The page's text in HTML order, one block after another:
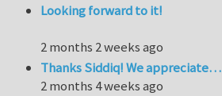
Looking forward to it!
2 months 2 weeks ago
Thanks Siddiq! We appreciate…
2 months 4 weeks ago